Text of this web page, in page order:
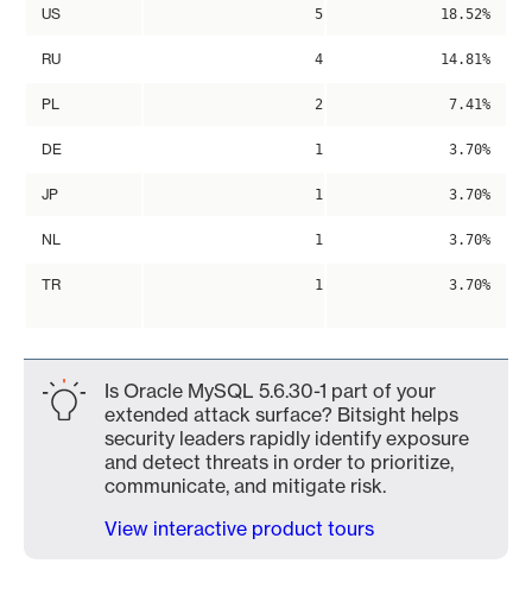
US 5 18.52%
RU 4 14.81%
PL 2 7.41%
DE 1 3.70%
JP 1 3.70%
NL 1 3.70%
TR 1 3.70%
Is Oracle MySQL 5.6.30-1 part of your
extended attack surface? Bitsight helps
security leaders rapidly identify exposure
and detect threats in order to prioritize,
communicate, and mitigate risk.
View interactive product tours